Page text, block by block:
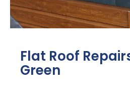
Flat Roof
Green